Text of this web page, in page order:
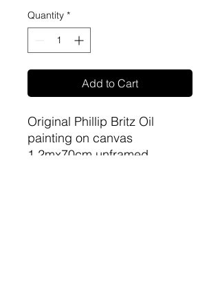
Quantity *
Add to Cart
Original Phillip Britz Oil
painting on canvas
1.2mx70cm unframed